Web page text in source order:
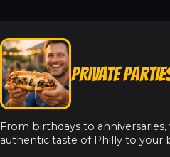
PRIVATE
From birthdays to
authentic taste of Philly to your